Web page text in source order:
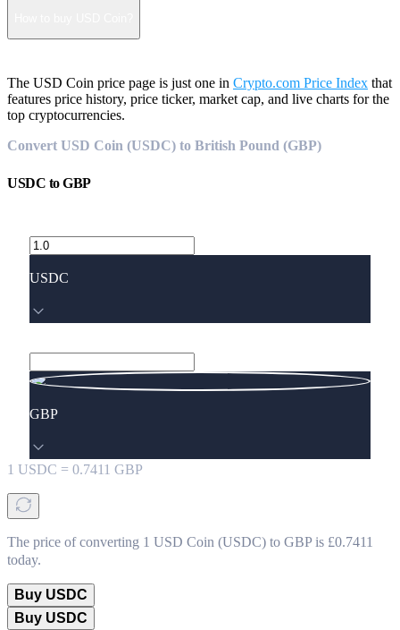
The USD Coin price page is just one in Crypto.com Price Index that
features price history, price ticker, market cap, and live charts for the
top cryptocurrencies.
Convert USD Coin (USDC) to British Pound (GBP)
USDC toGBP
USDC
GBP
1 USDC = 0.7411 GBP
The price of converting 1 USD Coin (USDC) to GBP is £0.7411
today.
Buy USDC
Buy USDC